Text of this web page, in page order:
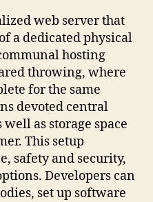
web server that
a dedicated physical
hosting
throwing, where
for the same
devoted central
as storage space
This setup
safety and security,
Developers can
set up software